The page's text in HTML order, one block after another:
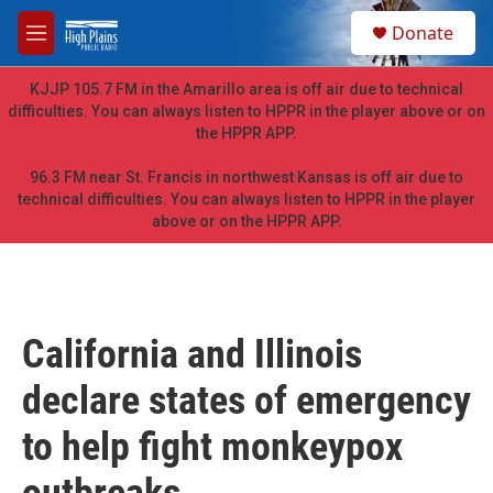
Skip to main content
M
e
n
u
h
Donate
KJJP 105.7 FM in the Amarillo area is off air due to technical
difficulties. You can always listen to HPPR in the player above or on
the HPPR APP.
96.3 FM near St. Francis in northwest Kansas is off air due to
technical difficulties. You can always listen to HPPR in the player
above or on the HPPR APP.
California and Illinois
declare states of emergency
to help fight monkeypox